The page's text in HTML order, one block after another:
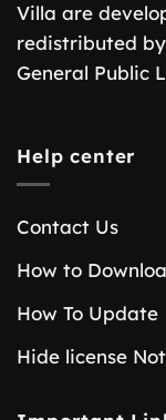
Villa are
redistributed
General Public
Help center
Contact Us
How to
How To Update
Hide license